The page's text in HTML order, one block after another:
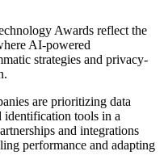
Awards reflect the
AI-powered
strategies and privacy-
are prioritizing data
identification tools in a
and integrations
performance and adapting